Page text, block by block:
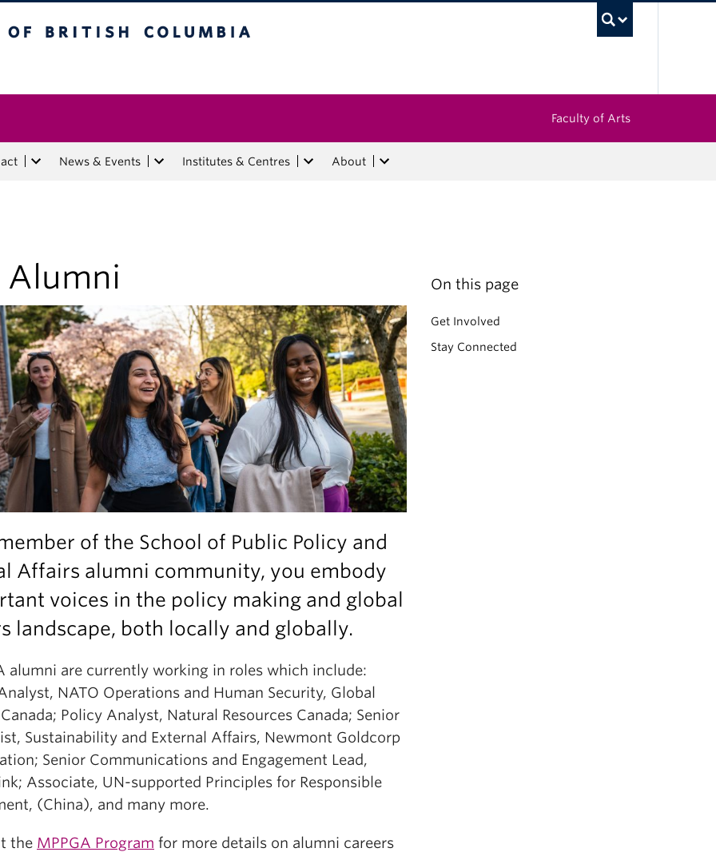
Faculty of Arts
News & Events Institutes & Centres About
Alumni
of the School of Public Policy and
Affairs alumni community, you embody
voices in the policy making and global
landscape, both locally and globally.
alumni are currently working in roles which include:
NATO Operations and Human Security, Global
Policy Analyst, Natural Resources Canada; Senior
Sustainability and External Affairs, Newmont Goldcorp
Senior Communications and Engagement Lead,
Associate, UN-supported Principles for Responsible
(China), and many more.
the MPPGA Program for more details on alumni careers
On this page
Get Involved
Stay Connected